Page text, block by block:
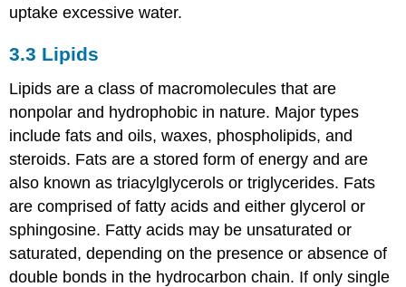
uptake excessive water.
3.3 Lipids
Lipids are a class of macromolecules that are
nonpolar and hydrophobic in nature. Major types
include fats and oils, waxes, phospholipids, and
steroids. Fats are a stored form of energy and are
also known as triacylglycerols or triglycerides. Fats
are comprised of fatty acids and either glycerol or
sphingosine. Fatty acids may be unsaturated or
saturated, depending on the presence or absence of
double bonds in the hydrocarbon chain. If only single